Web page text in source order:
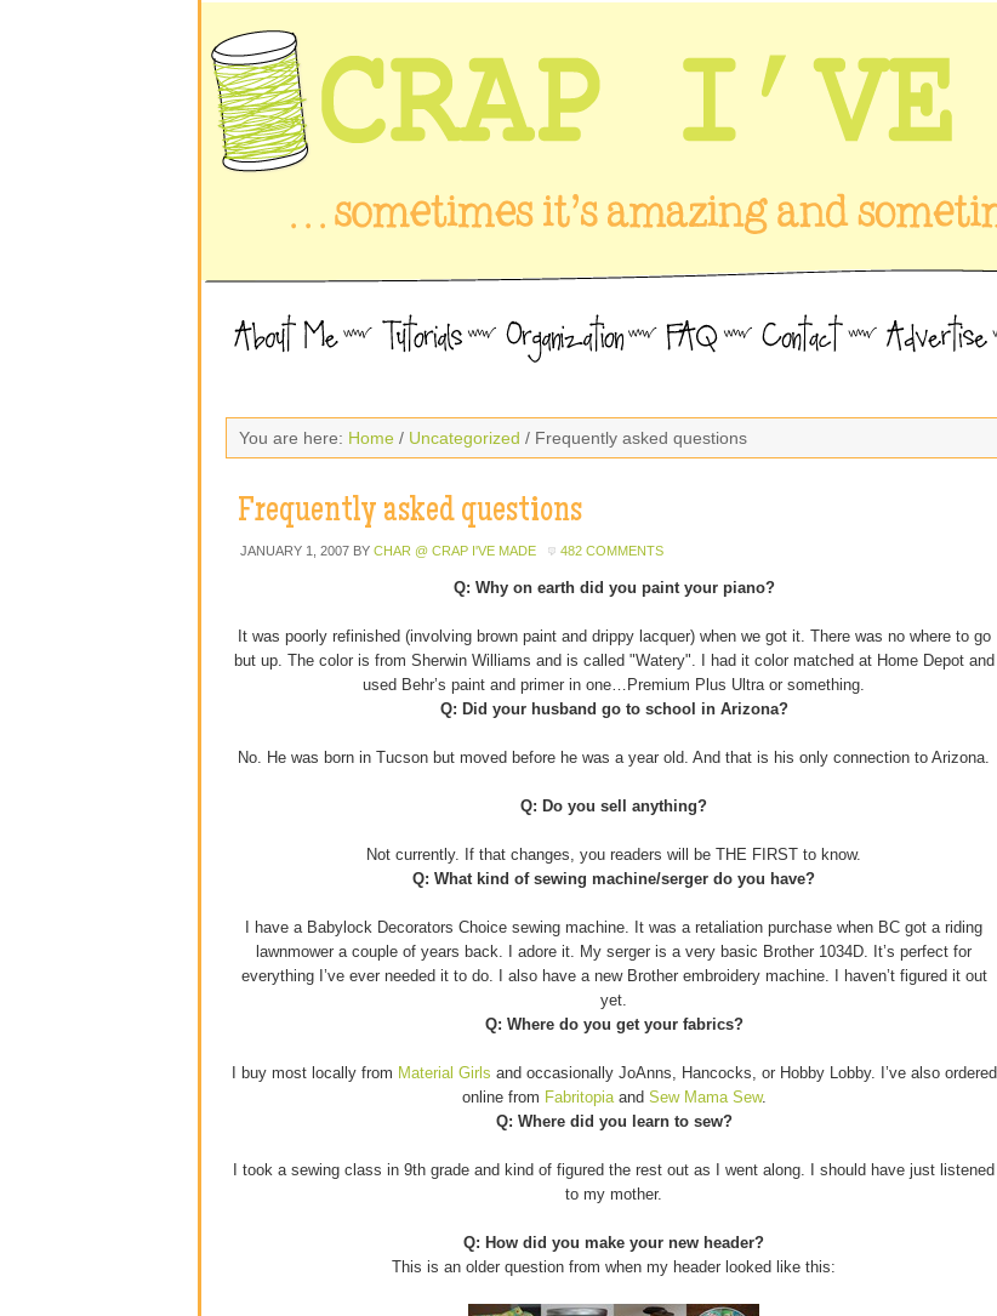
You are here: Home / Uncategorized / Frequently asked questions
Frequently asked questions
JANUARY 1, 2007 BY CHAR @ CRAP I'VE MADE 482 COMMENTS
Q: Why on earth did you paint your piano?
It was poorly refinished (involving brown paint and drippy lacquer) when we got it. There was no where to go
but up. The color is from Sherwin Williams and is called "Watery". I had it color matched at Home Depot and
used Behr’s paint and primer in one…Premium Plus Ultra or something.
Q: Did your husband go to school in Arizona?
No. He was born in Tucson but moved before he was a year old. And that is his only connection to Arizona.
Q: Do you sell anything?
Not currently. If that changes, you readers will be THE FIRST to know.
Q: What kind of sewing machine/serger do you have?
I have a Babylock Decorators Choice sewing machine. It was a retaliation purchase when BC got a riding
lawnmower a couple of years back. I adore it. My serger is a very basic Brother 1034D. It’s perfect for
everything I’ve ever needed it to do. I also have a new Brother embroidery machine. I haven’t figured it out
yet.
Q: Where do you get your fabrics?
I buy most locally from Material Girls and occasionally JoAnns, Hancocks, or Hobby Lobby. I’ve also ordered
online from Fabritopiaand Sew Mama Sew.
Q: Where did you learn to sew?
I took a sewing class in 9th grade and kind of figured the rest out as I went along. I should have just listened
to my mother.
Q: How did you make your new header?
This is an older question from when my header looked like this: